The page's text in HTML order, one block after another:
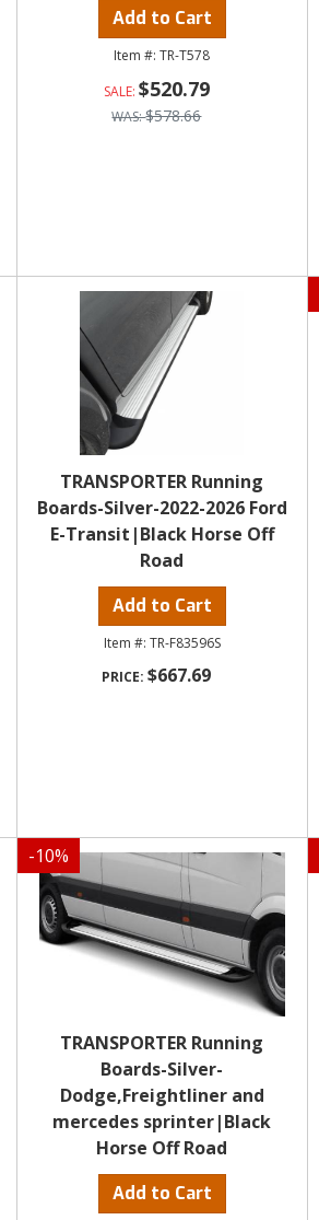
Add to Cart
TR-T578
$520.79
$578.66
TRANSPORTER Running
Boards-Silver-2022-2026 Ford
E-Transit|Black Horse Off
Road
Add to Cart
TR-F83596S
$667.69
-10%
TRANSPORTER Running
Boards-Silver-
Dodge,Freightliner and
mercedes sprinter|Black
Horse Off Road
Add to Cart